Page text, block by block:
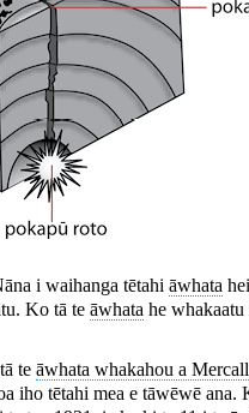
i waihanga tētahi āwhata
Ko tā te āwhata he whakaatu
te āwhata whakahou a
iho tētahi mea e tāwēwē ana.